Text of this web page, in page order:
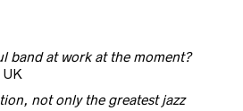
band at work at the moment?
not only the greatest jazz